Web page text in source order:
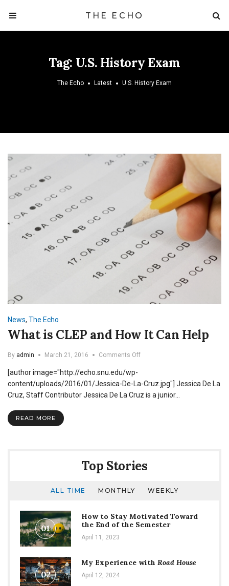
THE ECHO
Tag: U.S. History Exam
The Echo Latest U.S. History Exam
News, The Echo
What is CLEP and How It Can Help
By admin March 21, 2016 Comments Offon
CLEP
and
[author image="http://echo.snu.edu/wp-
content/uploads/2016/01/Jessica-De-La-Cruz.jpg"] Jessica De La
Cruz, Staff Contributor Jessica De La Cruz is a junior…
READ MORE
Top Stories
ALL TIME MONTHLY WEEKLY
01
How to Stay Motivated Toward
the End of the Semester
April 11, 2023
02
My Experience with Road House
April 12, 2024